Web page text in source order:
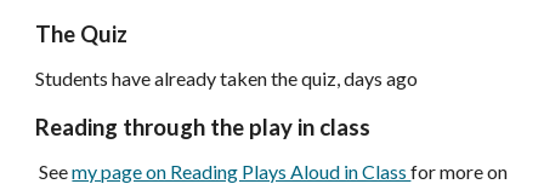
The Quiz
Studentshave already taken the quiz, days ago
Reading through the play in class
Seemy page on Reading Plays Aloud in Classfor more on